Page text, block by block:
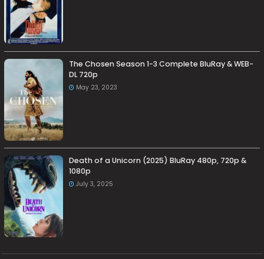
The Chosen Season 1-3 Complete BluRay & WEB-
DL 720p
May 23, 2023
Death of a Unicorn (2025) BluRay 480p, 720p &
1080p
July 3, 2025